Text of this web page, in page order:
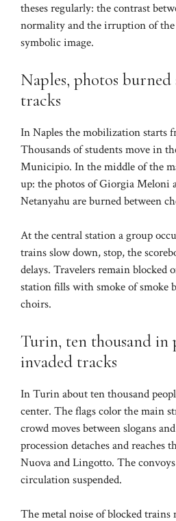
theses regularly: the contrast
normality and the irruption of the
symbolic image.
Naples, photos
tracks
In Naples the mobilization starts
Thousands of students move in
Municipio. In the middle of the
up: the photos of Giorgia Meloni
Netanyahu are burned between
At the central station a group
trains slow down, stop, the
delays. Travelers remain blocked
station fills with smoke of smoke
choirs.
Turin, ten thousand in
invaded tracks
In Turin about ten thousand
center. The flags color the main
crowd moves between slogans
procession detaches and reaches
Nuova and Lingotto. The
circulation suspended.
The metal noise of blocked trains